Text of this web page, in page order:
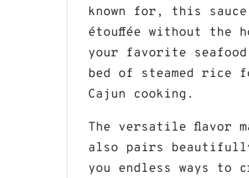
known for, this
étouffée without the
your favorite
bed of steamed rice
Cajun cooking.
The versatile flavor
also pairs
you endless ways to